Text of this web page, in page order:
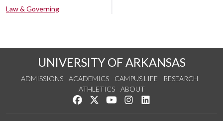
Law & Governing
UNIVERSITY OF ARKANSAS
ADMISSIONS ACADEMICS CAMPUS LIFE
RESEARCH
ATHLETICS
ABOUT
Like us on Facebook
Follow us on Twitter
Watch us on YouTube
See us on Instagram